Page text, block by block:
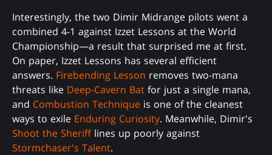
Interestingly, the two Dimir Midrange pilots went a
combined 4-1 against Izzet Lessons at the World
Championship—a result that surprised me at first.
On paper, Izzet Lessons has several efficient
answers. Firebending Lesson removes two-mana
threats like Deep-Cavern Bat for just a single mana,
and Combustion Technique is one of the cleanest
ways to exile Enduring Curiosity. Meanwhile, Dimir's
Shoot the Sherifflines up poorly against
Stormchaser's Talent.